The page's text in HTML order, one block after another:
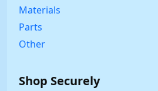
Materials
Parts
Other
Shop Securely